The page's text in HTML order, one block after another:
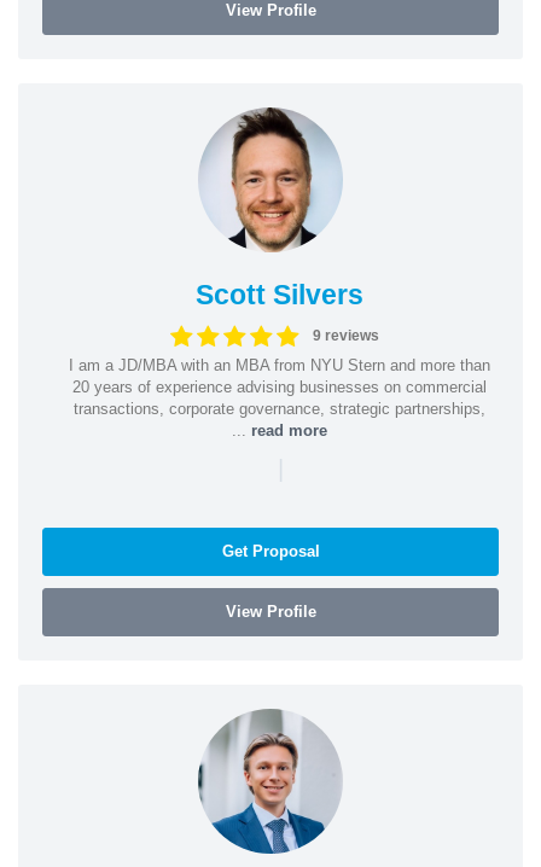
View Profile
Scott Silvers
9 reviews
I am a JD/MBA with an MBA from NYU Stern and more than
20 years of experience advising businesses on commercial
transactions, corporate governance, strategic partnerships,
read more
|
Get Proposal
View Profile